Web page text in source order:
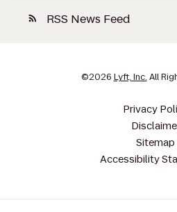
rss_feed RSS News Feed
©2026 Lyft, Inc. All
Privacy
Sitemap
Accessibility